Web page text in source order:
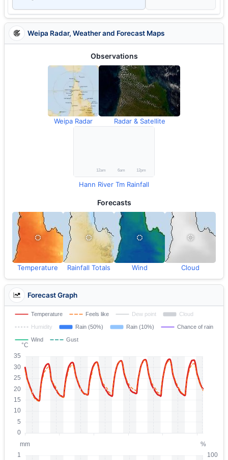
Weipa Radar, Weather and Forecast Maps
Observations
Weipa Radar Radar & Satellite
Hann River Tm Rainfall
Forecasts
Temperature Rainfall Totals Wind Cloud
Forecast Graph